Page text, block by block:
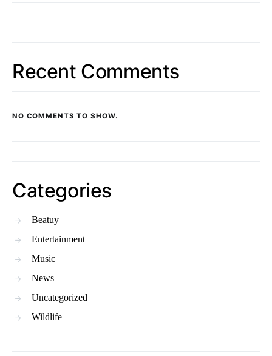
Recent Comments
NO COMMENTS TO SHOW.
Categories
Beatuy
Entertainment
Music
News
Uncategorized
Wildlife